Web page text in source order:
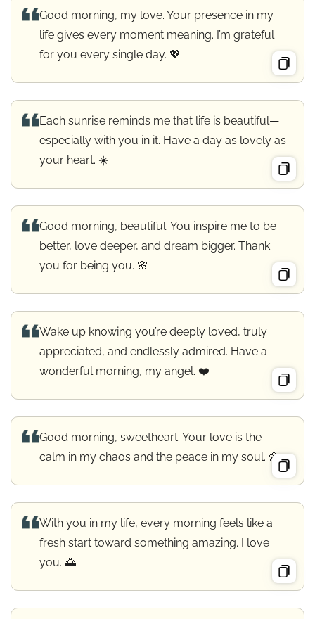
Good morning, my love. Your presence in my
life gives every moment meaning. I’m grateful
for you every single day. 💖
Each sunrise reminds me that life is beautiful—
especially with you in it. Have a day as lovely as
your heart. ☀️
Good morning, beautiful. You inspire me to be
better, love deeper, and dream bigger. Thank
you for being you. 🌸
Wake up knowing you’re deeply loved, truly
appreciated, and endlessly admired. Have a
wonderful morning, my angel. ❤️
Good morning, sweetheart. Your love is the
calm in my chaos and the peace in my soul. 🌼
With you in my life, every morning feels like a
fresh start toward something amazing. I love
you. 🌅